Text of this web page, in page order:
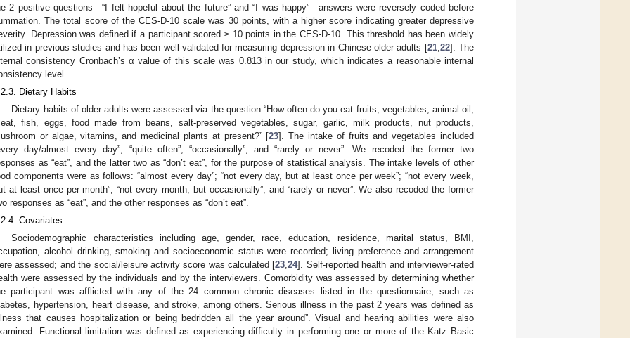
2 positive questions—“I felt hopeful about the future” and “I was happy”—answers were reversely coded before
The total score of the CES-D-10 scale was 30 points, with a higher score indicating greater depressive
Depression was defined if a participant scored ≥ 10 points in the CES-D-10. This threshold has been widely
in previous studies and has been well-validated for measuring depression in Chinese older adults [21, 22]. The
consistency Cronbach’s α value of this scale was 0.813 in our study, which indicates a reasonable internal
level.
Dietary Habits
Dietary habits of older adults were assessed via the question “How often do you eat fruits, vegetables, animal oil,
fish, eggs, food made from beans, salt-preserved vegetables, sugar, garlic, milk products, nut products,
or algae, vitamins, and medicinal plants at present?” [23]. The intake of fruits and vegetables included
day/almost every day”, “quite often”, “occasionally”, and “rarely or never”. We recoded the former two
as “eat”, and the latter two as “don’t eat”, for the purpose of statistical analysis. The intake levels of other
components were as follows: “almost every day”; “not every day, but at least once per week”; “not every week,
at least once per month”; “not every month, but occasionally”; and “rarely or never”. We also recoded the former
responses as “eat”, and the other responses as “don’t eat”.
Covariates
Sociodemographic characteristics including age, gender, race, education, residence, marital status, BMI,
alcohol drinking, smoking and socioeconomic status were recorded; living preference and arrangement
assessed; and the social/leisure activity score was calculated [23,24]. Self-reported health and interviewer-rated
were assessed by the individuals and by the interviewers. Comorbidity was assessed by determining whether
participant was afflicted with any of the 24 common chronic diseases listed in the questionnaire, such as
hypertension, heart disease, and stroke, among others. Serious illness in the past 2 years was defined as
that causes hospitalization or being bedridden all the year around”. Visual and hearing abilities were also
Functional limitation was defined as experiencing difficulty in performing one or more of the Katz Basic